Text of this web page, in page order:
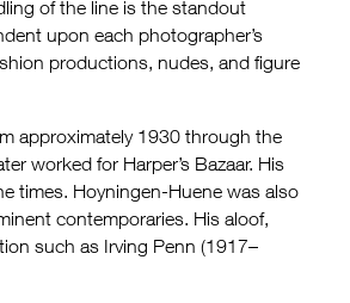
of the line is the standout
upon each photographer’s
productions, nudes, and figure
approximately 1930 through the
worked for Harper’s Bazaar. His
times. Hoyningen-Huene was also
contemporaries. His aloof,
such as Irving Penn (1917–